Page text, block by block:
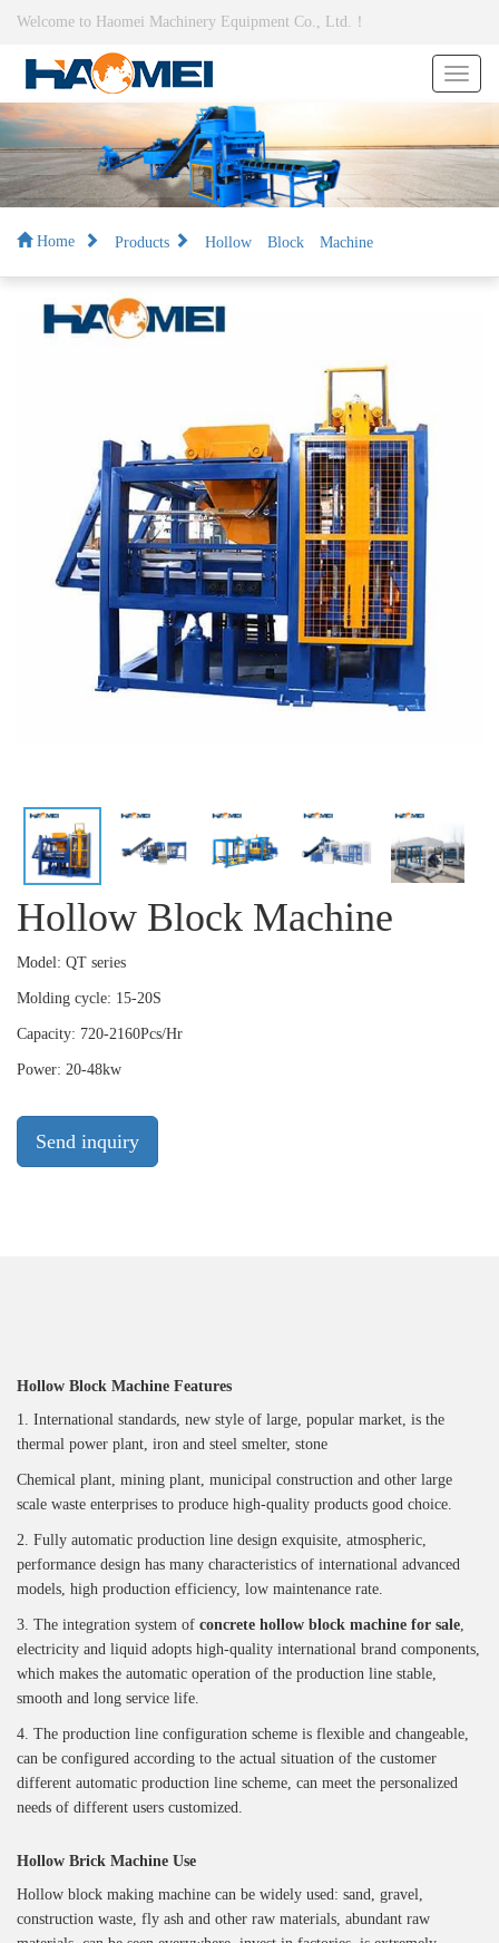
Welcome to Haomei Machinery Equipment Co., Ltd.！
Home Products Hollow Block Machine
Hollow Block Machine
Model: QT series
Molding cycle: 15-20S
Capacity: 720-2160Pcs/Hr
Power: 20-48kw
Send inquiry
Hollow Block Machine Features
1. International standards, new style of large, popular market, is the
thermal power plant, iron and steel smelter, stone
Chemical plant, mining plant, municipal construction and other large
scale waste enterprises to produce high-quality products good choice.
2. Fully automatic production line design exquisite, atmospheric,
performance design has many characteristics of international advanced
models, high production efficiency, low maintenance rate.
3. The integration system of concrete hollow block machine for sale
electricity and liquid adopts high-quality international brand components,
which makes the automatic operation of the production line stable,
smooth and long service life.
4. The production line configuration scheme is flexible and changeable,
can be configured according to the actual situation of the customer
different automatic production line scheme, can meet the personalized
needs of different users customized.
Hollow Brick Machine Use
Hollow block making machine can be widely used: sand, gravel,
construction waste, fly ash and other raw materials, abundant raw